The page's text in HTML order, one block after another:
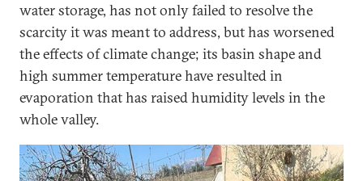
water storage, has not only failed to resolve the
scarcity it was meant to address, but has worsened
the effects of climate change; its basin shape and
high summer temperature have resulted in
evaporation that has raised humidity levels in the
whole valley.